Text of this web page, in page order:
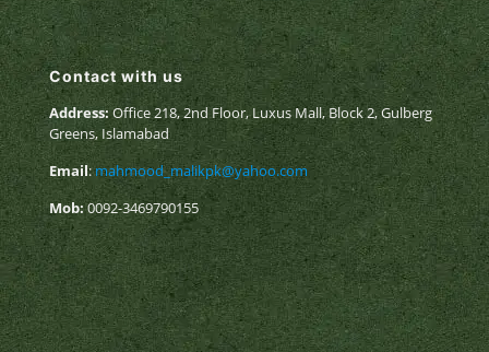
Contact with us
Address:Office 218, 2nd Floor, Luxus Mall, Block 2, Gulberg
Greens, Islamabad
Email:mahmood_malikpk@yahoo.com
Mob:0092-3469790155